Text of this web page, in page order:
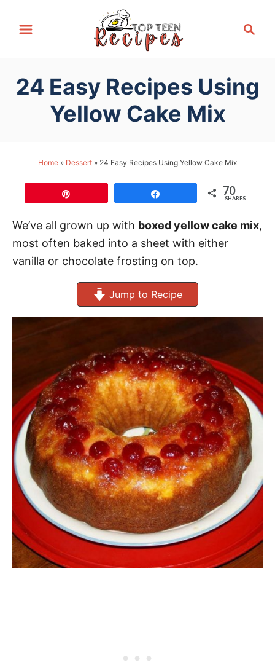
c
24 Easy Recipes Using
Yellow Cake Mix
Home » Dessert » 24 Easy Recipes Using Yellow Cake Mix
70
SHARES
We’ve all grown up with boxed yellow cake mix,
most often baked into a sheet with either
vanilla or chocolate frosting on top.
Jump to Recipe